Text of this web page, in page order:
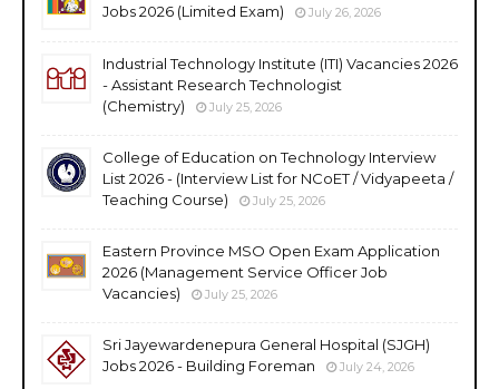
Jobs 2026 (Limited Exam)
July 26, 2026
Industrial Technology Institute (ITI) Vacancies 2026
- Assistant Research Technologist
(Chemistry)
July 25, 2026
College of Education on Technology Interview
List 2026 - (Interview List for NCoET / Vidyapeeta /
Teaching Course)
July 25, 2026
Eastern Province MSO Open Exam Application
2026 (Management Service Officer Job
Vacancies)
July 25, 2026
Sri Jayewardenepura General Hospital (SJGH)
Jobs 2026 - Building Foreman
July 24, 2026